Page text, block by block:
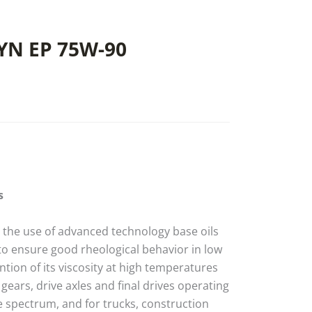
EP 75W-90
use of advanced technology base oils
ensure good rheological behavior in low
of its viscosity at high temperatures
drive axles and final drives operating
and for trucks, construction